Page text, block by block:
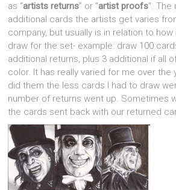
as “artists returns” or “artist proofs“.
additional cards the artists get varies
company, but usually is in relation to
draw for the set- example: draw 100
additional returns, plus 3 additional if all
color. It has really varied for me over the
did them the less cards I had to draw
number of returns went up. Sometimes
the cards sent back with our returned